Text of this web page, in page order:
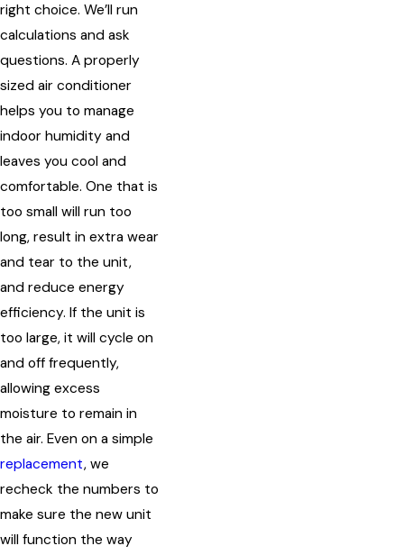
right choice. We’ll run
calculations and ask
questions. A properly
sized air conditioner
helps you to manage
indoor humidity and
leaves you cool and
comfortable. One that is
too small will run too
long, result in extra wear
and tear to the unit,
and reduce energy
efficiency. If the unit is
too large, it will cycle on
and off frequently,
allowing excess
moisture to remain in
the air. Even on a simple
replacement, we
recheck the numbers to
make sure the new unit
will function the way